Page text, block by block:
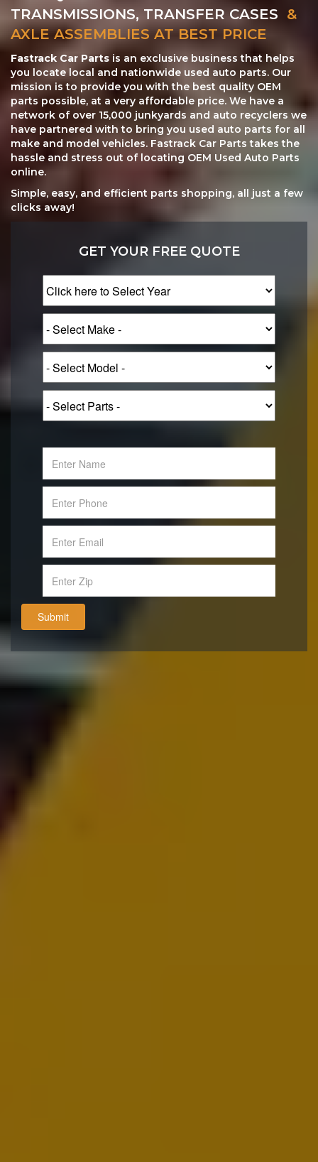
TRANSMISSIONS, TRANSFER CASES &
AXLE ASSEMBLIES AT BEST PRICE
Fastrack Car Parts is an exclusive business that helps
you locate local and nationwide used auto parts. Our
mission is to provide you with the best quality OEM
parts possible, at a very affordable price. We have a
network of over 15,000 junkyards and auto recyclers we
have partnered with to bring you used auto parts for all
make and model vehicles. Fastrack Car Parts takes the
hassle and stress out of locating OEM Used Auto Parts
online.
Simple, easy, and efficient parts shopping, all just a few
clicks away!
GET YOUR FREE QUOTE
Submit